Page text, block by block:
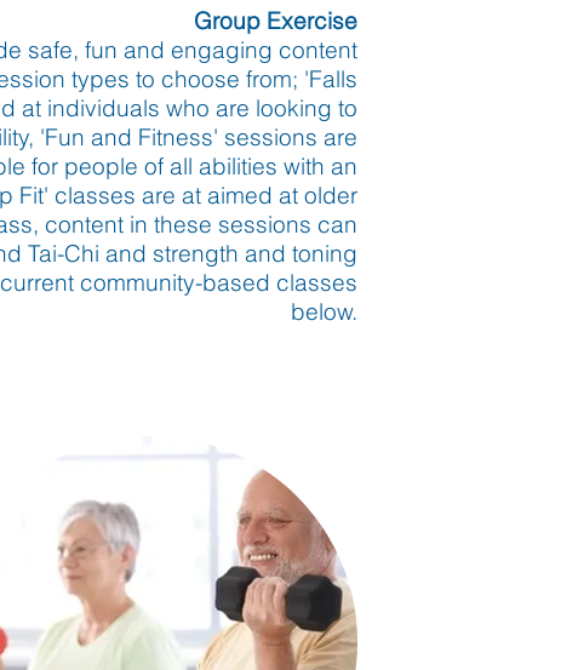
Group Exercise
safe, fun and engaging content
types to choose from; 'Falls
at individuals who are looking to
'Fun and Fitness' sessions are
for people of all abilities with an
Fit' classes are at aimed at older
content in these sessions can
Tai-Chi and strength and toning
community-based classes
below.